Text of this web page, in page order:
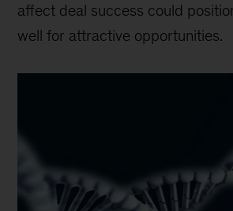
affect deal success could
well for attractive opportunities.